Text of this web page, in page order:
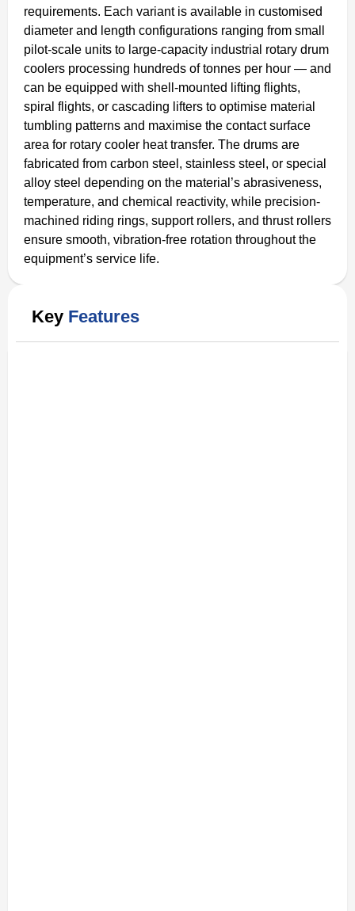
requirements. Each variant is available in customised
diameter and length configurations ranging from small
pilot-scale units to large-capacity industrial rotary drum
coolers processing hundreds of tonnes per hour — and
can be equipped with shell-mounted lifting flights,
spiral flights, or cascading lifters to optimise material
tumbling patterns and maximise the contact surface
area for rotary cooler heat transfer. The drums are
fabricated from carbon steel, stainless steel, or special
alloy steel depending on the material’s abrasiveness,
temperature, and chemical reactivity, while precision-
machined riding rings, support rollers, and thrust rollers
ensure smooth, vibration-free rotation throughout the
equipment’s service life.
Key Features